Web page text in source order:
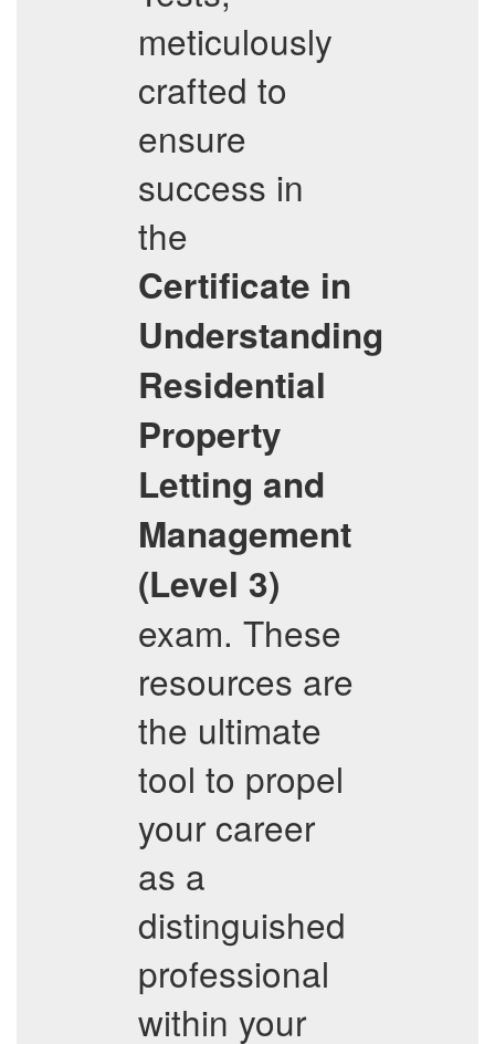
meticulously
crafted to
ensure
success in
the
Certificate in
Understanding
Residential
Property
Letting and
Management
(Level 3)
exam. These
resources are
the ultimate
tool to propel
your career
as a
distinguished
professional
within your